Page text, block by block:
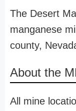
The Desert
manganese
county,
About the
All mine